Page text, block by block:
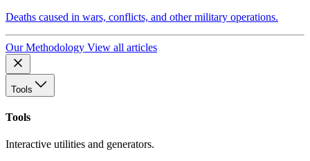
Deaths caused in wars, conflicts, and other military operations.
Our Methodology View all articles
Tools
Tools
Interactive utilities and generators.